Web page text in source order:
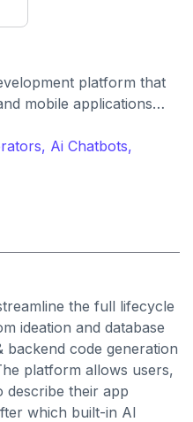
platform that
mobile applications
Ai Chatbots,
the full lifecycle
ideation and database
backend code generation
platform allows users,
describe their app
which built-in AI